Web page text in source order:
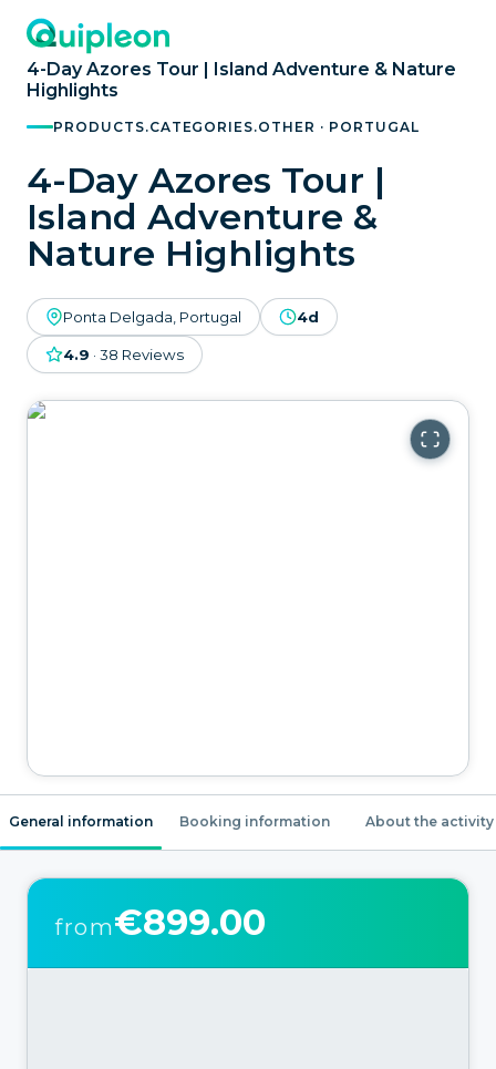
4-Day Azores Tour | Island Adventure & Nature
Highlights
PRODUCTS.CATEGORIES.OTHER · PORTUGAL
4-Day Azores Tour |
Island Adventure &
Nature Highlights
Ponta Delgada, Portugal 4d
4.9 · 38 Reviews
General information Booking information About the activity
from€899.00